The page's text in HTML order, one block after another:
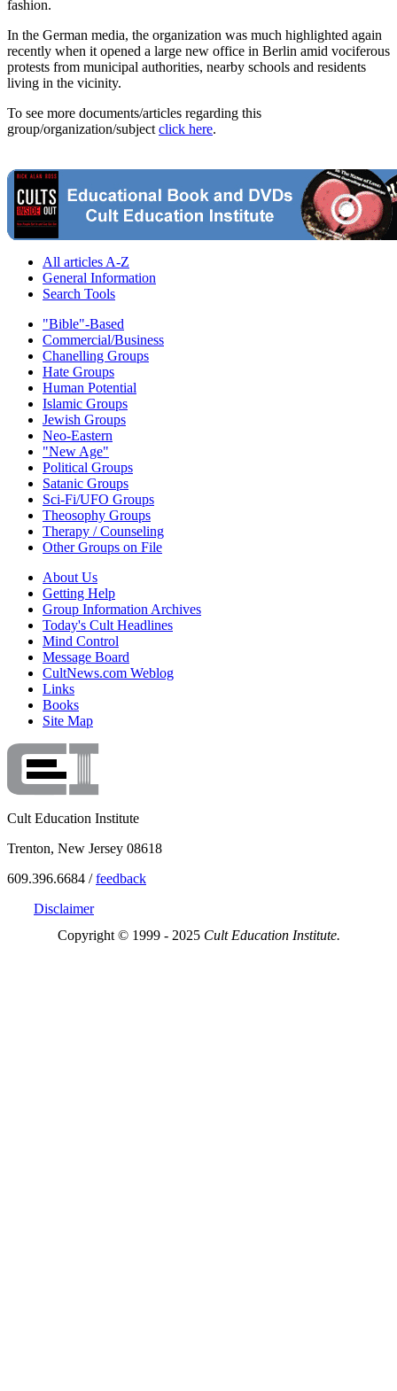
fashion.
In the German media, the organization was much highlighted again
recently when it opened a large new office in Berlin amid vociferous
protests from municipal authorities, nearby schools and residents
living in the vicinity.
To see more documents/articles regarding this
group/organization/subject click here.
All articles A-Z
General Information
Search Tools
"Bible"-Based
Commercial/Business
Chanelling Groups
Hate Groups
Human Potential
Islamic Groups
Jewish Groups
Neo-Eastern
"New Age"
Political Groups
Satanic Groups
Sci-Fi/UFO Groups
Theosophy Groups
Therapy / Counseling
Other Groups on File
About Us
Getting Help
Group Information Archives
Today's Cult Headlines
Mind Control
Message Board
CultNews.com Weblog
Links
Books
Site Map
Cult Education Institute
Trenton, New Jersey 08618
609.396.6684 /feedback
Disclaimer
Copyright © 1999 - 2025 Cult Education Institute.